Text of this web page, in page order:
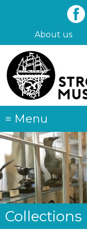
content
About us
≡ Menu
Collections